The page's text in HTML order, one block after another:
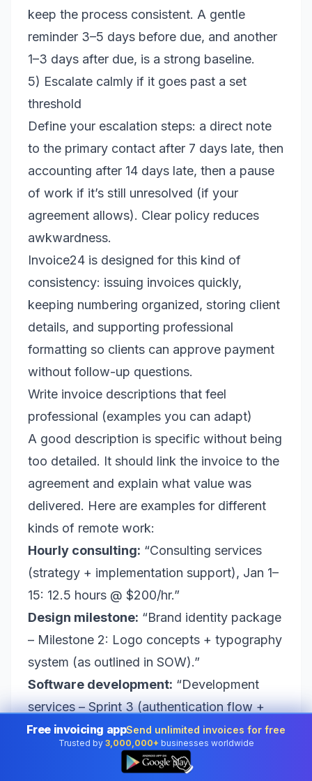
keep the process consistent. A gentle
reminder 3–5 days before due, and another
1–3 days after due, is a strong baseline.
5) Escalate calmly if it goes past a set
threshold
Define your escalation steps: a direct note
to the primary contact after 7 days late, then
accounting after 14 days late, then a pause
of work if it’s still unresolved (if your
agreement allows). Clear policy reduces
awkwardness.
Invoice24 is designed for this kind of
consistency: issuing invoices quickly,
keeping numbering organized, storing client
details, and supporting professional
formatting so clients can approve payment
without follow-up questions.
Write invoice descriptions that feel
professional (examples you can adapt)
A good description is specific without being
too detailed. It should link the invoice to the
agreement and explain what value was
delivered. Here are examples for different
kinds of remote work:
Hourly consulting: “Consulting services
(strategy + implementation support), Jan 1–
15: 12.5 hours @ $200/hr.”
Design milestone: “Brand identity package
– Milestone 2: Logo concepts + typography
system (as outlined in SOW).”
Software development: “Development
services – Sprint 3 (authentication flow +
testing), Jan 10–Jan 24.”
“Monthly retainer for marketing
operations support – February 2026.”
Free invoicing appSend unlimited invoices for free
Trusted by 3,000,000+ businesses worldwide
👆